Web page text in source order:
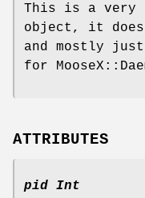
This is a very
object, it
and mostly
for
ATTRIBUTES
pid Int